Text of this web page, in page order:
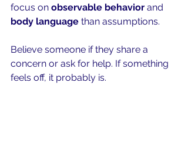
focus on observable behavior and
body language than assumptions.
Believe someone if they share a
concern or ask for help. If something
feels off, it probably is.